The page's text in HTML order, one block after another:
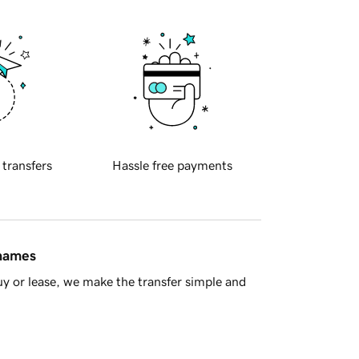
transfers Hassle free payments
or lease, we make the transfer simple and